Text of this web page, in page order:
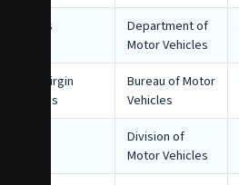
Texas
Department of
Motor Vehicles
U.S. Virgin
Islands
Bureau of Motor
Vehicles
Division of
Motor Vehicles